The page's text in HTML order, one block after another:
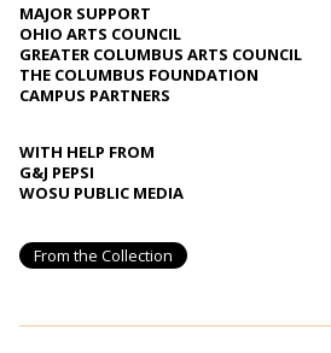
MAJOR SUPPORT
OHIO ARTS COUNCIL
GREATER COLUMBUS ARTS COUNCIL
THE COLUMBUS FOUNDATION
CAMPUS PARTNERS
WITH HELP FROM
G&J PEPSI
WOSU PUBLIC MEDIA
From the Collection